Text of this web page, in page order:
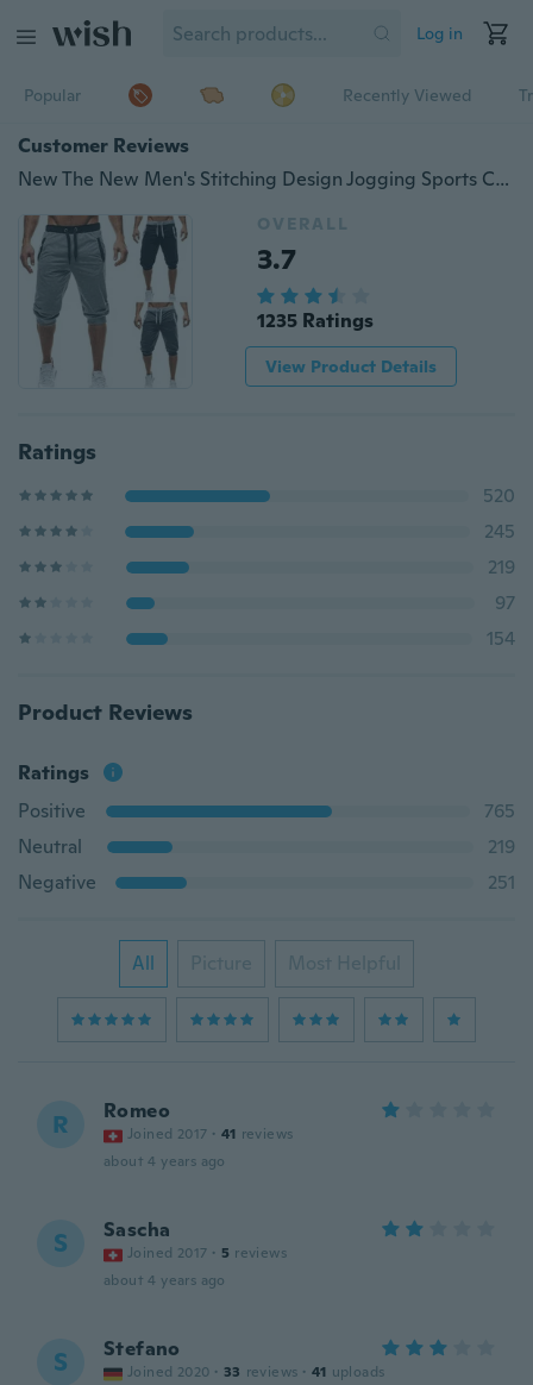
Log in
Popular Recently Viewed
Customer Reviews
New The New Men's Stitching Design Jogging Sports Cropped Trousers
OVERALL
3.7
1235 Ratings
View Product Details
Ratings
520
245
219
97
154
Product Reviews
Ratings
Positive
765
Neutral
219
Negative
251
All Picture Most Helpful
R Romeo
Joined 2017 · 41 reviews
about 4 years ago
S Sascha
Joined 2017 · 5 reviews
about 4 years ago
S Stefano
Joined 2020 · 33 reviews · 41 uploads